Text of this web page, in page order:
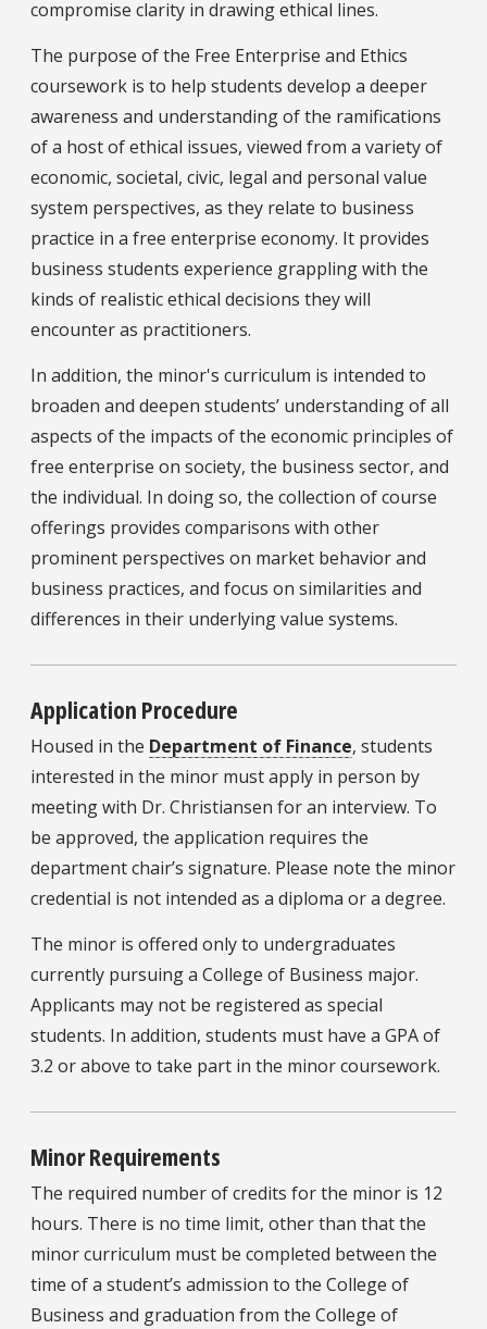
compromise clarity in drawing ethical lines.
The purpose of the Free Enterprise and Ethics
coursework is to help students develop a deeper
awareness and understanding of the ramifications
of a host of ethical issues, viewed from a variety of
economic, societal, civic, legal and personal value
system perspectives, as they relate to business
practice in a free enterprise economy. It provides
business students experience grappling with the
kinds of realistic ethical decisions they will
encounter as practitioners.
In addition, the minor's curriculum is intended to
broaden and deepen students’ understanding of all
aspects of the impacts of the economic principles of
free enterprise on society, the business sector, and
the individual. In doing so, the collection of course
offerings provides comparisons with other
prominent perspectives on market behavior and
business practices, and focus on similarities and
differences in their underlying value systems.
Application Procedure
Housed in the Department of Finance, students
interested in the minor must apply in person by
meeting with Dr. Christiansen for an interview. To
be approved, the application requires the
department chair’s signature. Please note the minor
credential is not intended as a diploma or a degree.
The minor is offered only to undergraduates
currently pursuing a College of Business major.
Applicants may not be registered as special
students. In addition, students must have a GPA of
3.2 or above to take part in the minor coursework.
Minor Requirements
The required number of credits for the minor is 12
hours. There is no time limit, other than that the
minor curriculum must be completed between the
time of a student’s admission to the College of
Business and graduation from the College of